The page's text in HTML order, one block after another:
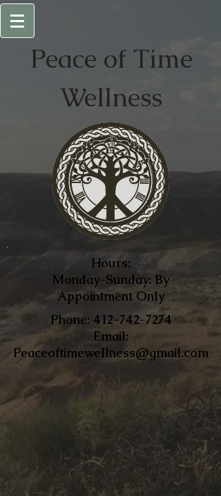
Peace of Time
Wellness
Hours:
Monday-Sunday: By
Appointment Only
​Phone: 412-742-7274
Email:
Peaceoftimewellness@gmail.com